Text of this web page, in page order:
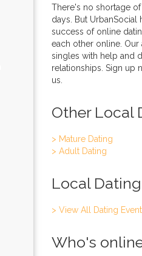
There's no shortage
days. But UrbanSocial
success of online
each other online.
singles with help and
relationships. Sign up
us.
Other Local
> Mature Dating
> Adult Dating
Local
> View All Dating
Who's